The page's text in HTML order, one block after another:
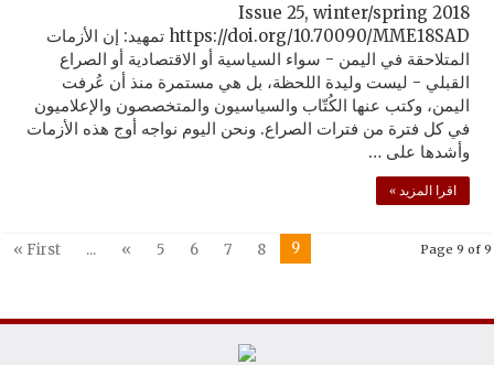
Issue 25, winter/spring 2018
https://doi.org/10.70090/MME18SAD تمهيد: إن الأزمات
المتلاحقة في اليمن - سواء السياسية أو الاقتصادية أو الصراع
القبلي - ليست وليدة اللحظة، بل هي مستمرة منذ أن عُرفت
اليمن، وكتب عنها الكُتّاب والسياسيون والمتخصصون والإعلاميون
في كل فترة من فترات الصراع. ونحن اليوم نواجه أوج هذه الأزمات
وأشدها على …
اقرا المزيد »
Page 9 of 9
« First ... « 5 6 7 8 9